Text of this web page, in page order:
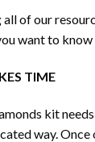
all of our
want to
TIME
kit
way.